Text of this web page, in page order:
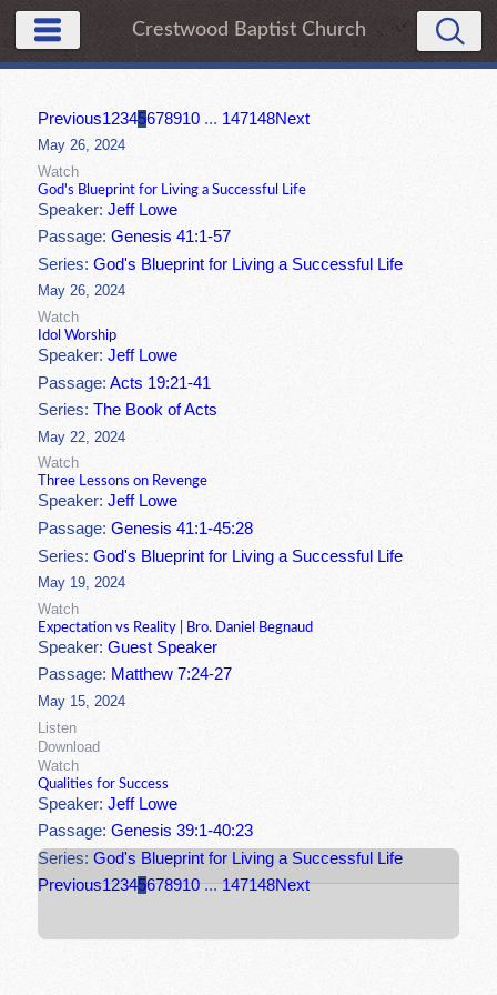
Crestwood Baptist Church
Previous12345678910 ... 147148Next
May 26, 2024
Watch
God's Blueprint for Living a Successful Life
Speaker:Jeff Lowe
Passage:Genesis 41:1-57
Series:God's Blueprint for Living a Successful Life
May 26, 2024
Watch
Idol Worship
Speaker:Jeff Lowe
Passage:Acts 19:21-41
Series:The Book of Acts
May 22, 2024
Watch
Three Lessons on Revenge
Speaker:Jeff Lowe
Passage:Genesis 41:1-45:28
Series:God's Blueprint for Living a Successful Life
May 19, 2024
Watch
Expectation vs Reality | Bro. Daniel Begnaud
Speaker:Guest Speaker
Passage: Matthew 7:24-27
May 15, 2024
Listen
Download
Watch
Qualities for Success
Speaker:Jeff Lowe
Passage:Genesis 39:1-40:23
Series:God's Blueprint for Living a Successful Life
Previous12345678910 ... 147148Next